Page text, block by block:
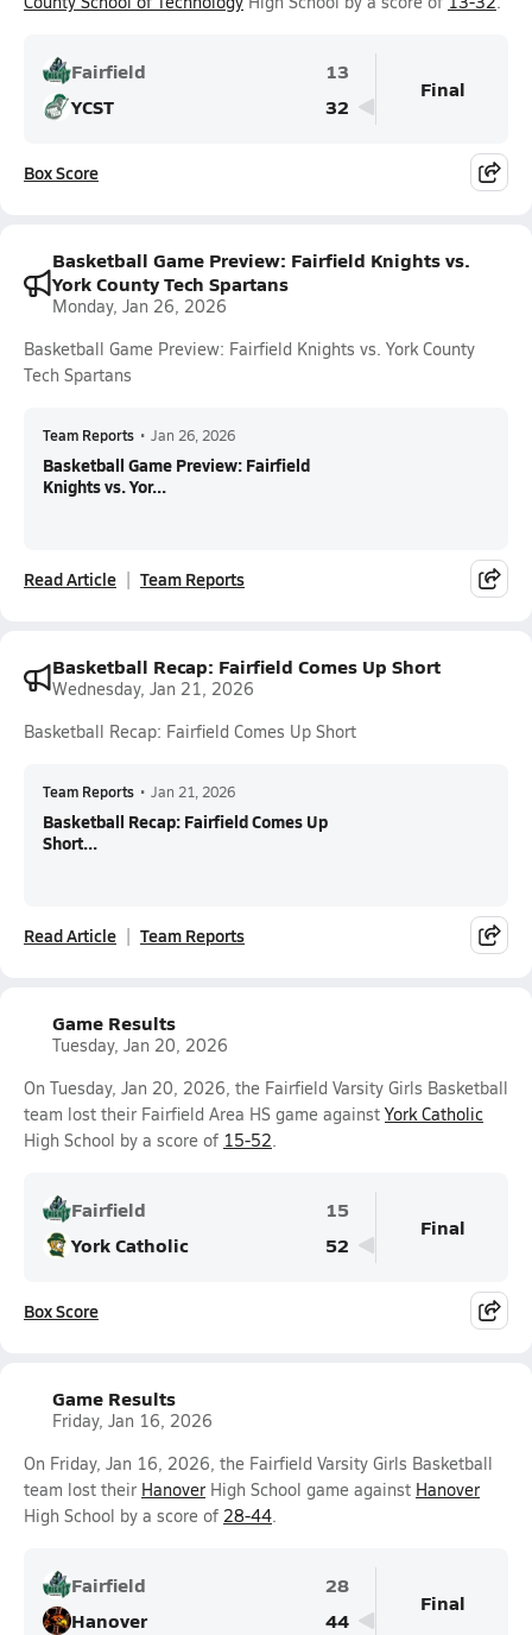
Fairfield
13
YCST
32
Final
Box Score
Basketball Game Preview: Fairfield Knights vs.
York County Tech Spartans
Monday, Jan 26, 2026
Basketball Game Preview: Fairfield Knights vs. York County
Tech Spartans
Team Reports • Jan 26, 2026
Basketball Game Preview: Fairfield
Knights vs. Yor...
Read Article Team Reports
Basketball Recap: Fairfield Comes Up Short
Wednesday, Jan 21, 2026
Basketball Recap: Fairfield Comes Up Short
Team Reports • Jan 21, 2026
Basketball Recap: Fairfield Comes Up
Short...
Read Article Team Reports
Game Results
Tuesday, Jan 20, 2026
On Tuesday, Jan 20, 2026, the Fairfield Varsity Girls Basketball
team lost their Fairfield Area HS game against York Catholic
High School by a score of 15-52.
Fairfield
15
York Catholic
52
Final
Box Score
Game Results
Friday, Jan 16, 2026
On Friday, Jan 16, 2026, the Fairfield Varsity Girls Basketball
team lost their Hanover High School game against Hanover
High School by a score of 28-44.
Fairfield
28
Hanover
44
Final